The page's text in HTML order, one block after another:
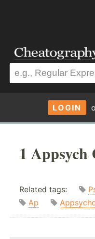
LOGIN
1 Appsych
Related tags:
Ap